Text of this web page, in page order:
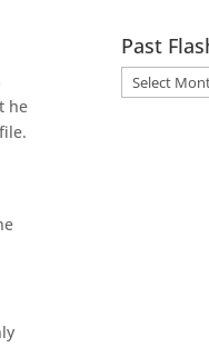
he
Past